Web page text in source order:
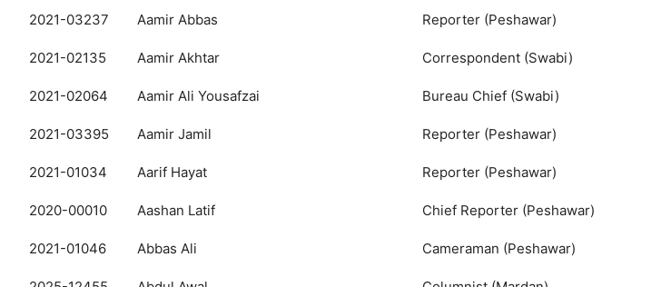
2021-03237 Aamir Abbas Reporter (Peshawar)
2021-02135 Aamir Akhtar Correspondent (Swabi)
2021-02064 Aamir Ali Yousafzai Bureau Chief (Swabi)
2021-03395 Aamir Jamil Reporter (Peshawar)
2021-01034 Aarif Hayat Reporter (Peshawar)
2020-00010 Aashan Latif Chief Reporter (Peshawar)
2021-01046 Abbas Ali Cameraman (Peshawar)